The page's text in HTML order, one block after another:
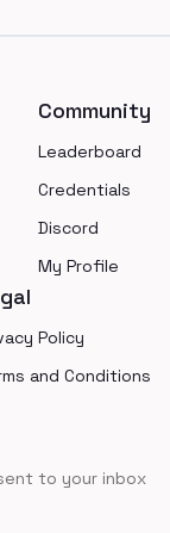
Community
Leaderboard
Credentials
Discord
My Profile
Policy
and Conditions
to your inbox